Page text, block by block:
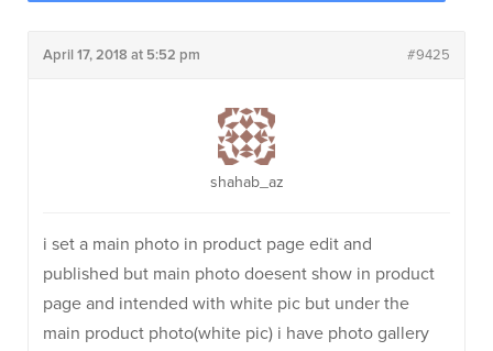
April 17, 2018 at 5:52 pm #9425
shahab_az
i set a main photo in product page edit and
published but main photo doesent show in product
page and intended with white pic but under the
main product photo(white pic) i have photo gallery